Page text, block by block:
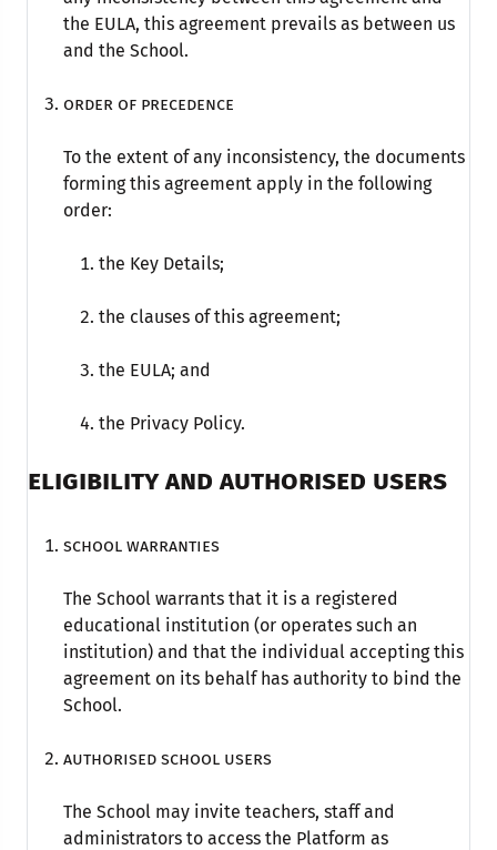
the EULA, this agreement prevails as between us
and the School.
Order of precedence
To the extent of any inconsistency, the documents
forming this agreement apply in the following
order:
the Key Details;
the clauses of this agreement;
the EULA; and
the Privacy Policy.
ELIGIBILITY AND AUTHORISED USERS
School warranties
The School warrants that it is a registered
educational institution (or operates such an
institution) and that the individual accepting this
agreement on its behalf has authority to bind the
School.
Authorised school Users
The School may invite teachers, staff and
administrators to access the Platform as